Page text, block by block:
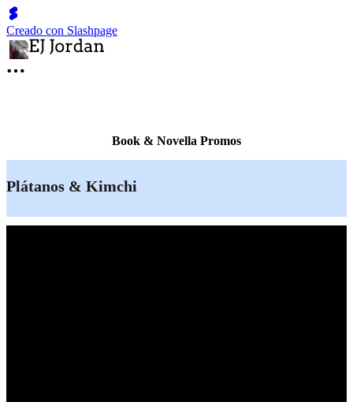
Creado con Slashpage
Book & Novella Promos
Plátanos & Kimchi